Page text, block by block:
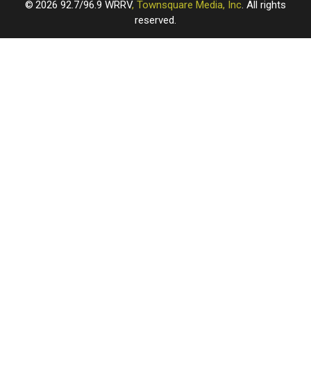
2026 92.7/96.9 WRRV, Townsquare Media, Inc. All rights
reserved.